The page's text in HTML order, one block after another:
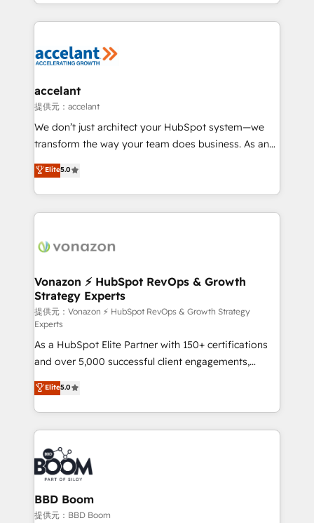
HubSpot COS Performance Award 🏆2014 HubSpot
COS Design Award 🏆2013 HubSpot Marketplace
Partner 📆Founded in 1997
digital marketing; we do it all (and with great
results)! In short, our services include: - HubSpot
HubSpot development: websites, custom modules,
marketing, advertising, campaigns, content and
design We connect people, data and technology to
improve customer experiences. With our bright
people, exciting ideas and can-do mentality, we
your challenge; our passionate and growth driven
team of 100+ experts is ready for you! Driving digital
accelant
提供元：accelant
We don’t just architect your HubSpot system—we
transform the way your team does business. As an
Elite HubSpot Solutions Partner, we specialize in
creating tailored, end-to-end CRM solutions that
accelerate growth, improve operational efficiency,
and ensure faster time to value on HubSpot. What
day one, our team takes the time to deeply
strategies that deliver impactful results. Our mission
is to empower you to unlock HubSpot’s full potential
—faster. Through expert training, unmatched
responsiveness, and ongoing support, we equip
your team to adopt new systems with confidence
and achieve a unified, data-driven approach to
customer engagement.
Elite5.0
Vonazon ⚡ HubSpot RevOps & Growth
Strategy Experts
提供元：Vonazon ⚡ HubSpot RevOps & Growth Strategy
Experts
As a HubSpot Elite Partner with 150+ certifications
and over 5,000 successful client engagements,
Vonazon turns marketing complexity into
measurable, scalable growth. From onboarding to
enterprise-grade campaigns, our in-house team
builds scalable strategies that drive long-term
revenue. ⚙️ HubSpot Integration & Optimization •
Seamless CRM, CMS, and automation setup •
Complex platform migrations and data cleanups •
Custom APIs and third-party integrations 📈 End-to-
End Revenue Acceleration • Lifecycle marketing and
Elite5.0
BBD Boom
提供元：BBD Boom